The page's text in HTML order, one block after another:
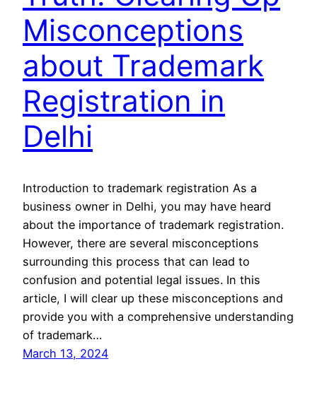
Misconceptions
about Trademark
Registration in
Delhi
Introduction to trademark registration As a
business owner in Delhi, you may have heard
about the importance of trademark registration.
However, there are several misconceptions
surrounding this process that can lead to
confusion and potential legal issues. In this
article, I will clear up these misconceptions and
provide you with a comprehensive understanding
of trademark…
March 13, 2024